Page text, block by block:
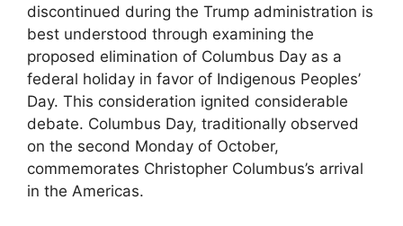
discontinued during the Trump administration is
best understood through examining the
proposed elimination of Columbus Day as a
federal holiday in favor of Indigenous Peoples’
Day. This consideration ignited considerable
debate. Columbus Day, traditionally observed
on the second Monday of October,
commemorates Christopher Columbus’s arrival
in the Americas.